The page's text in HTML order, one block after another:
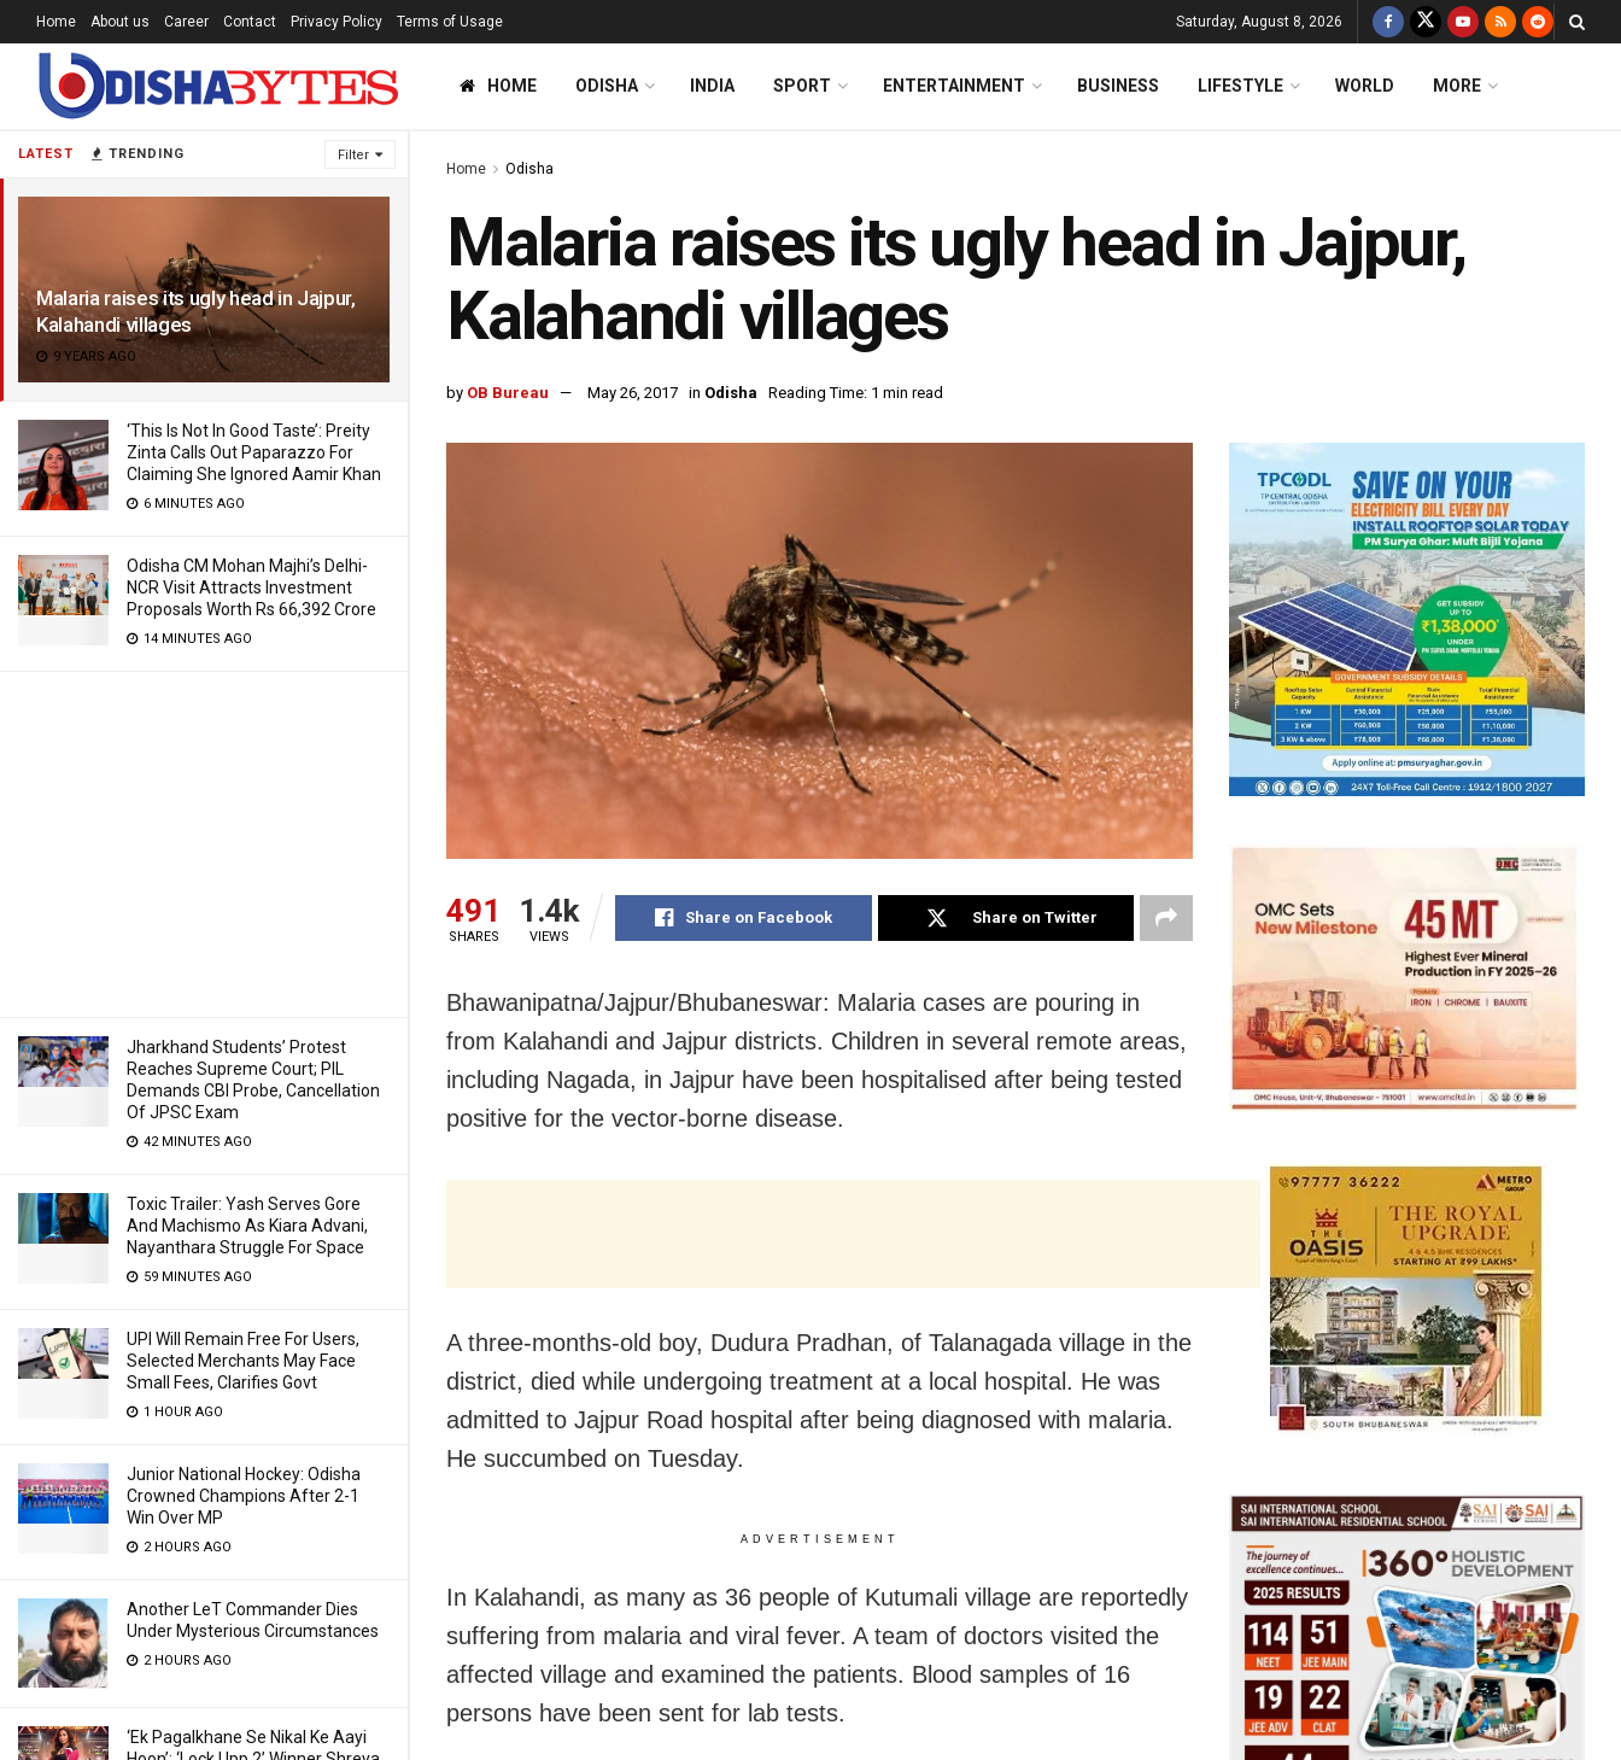
LATEST TRENDING Filter
Malaria raises its ugly head in Jajpur,
Kalahandi villages
9 YEARS AGO
‘This Is Not In Good Taste’: Preity
Zinta Calls Out Paparazzo For
Claiming She Ignored Aamir Khan
6 MINUTES AGO
Odisha CM Mohan Majhi’s Delhi-
NCR Visit Attracts Investment
Proposals Worth Rs 66,392 Crore
14 MINUTES AGO
Jharkhand Students’ Protest
Reaches Supreme Court; PIL
Demands CBI Probe, Cancellation
Of JPSC Exam
42 MINUTES AGO
Toxic Trailer: Yash Serves Gore
And Machismo As Kiara Advani,
Nayanthara Struggle For Space
59 MINUTES AGO
UPI Will Remain Free For Users,
Selected Merchants May Face
Small Fees, Clarifies Govt
1 HOUR AGO
Junior National Hockey: Odisha
Crowned Champions After 2-1
Win Over MP
2 HOURS AGO
Another LeT Commander Dies
Under Mysterious Circumstances
2 HOURS AGO
‘Ek Pagalkhane Se Nikal Ke Aayi
Home About us Career Contact Privacy Policy Terms of Usage Saturday, August 8, 2026
HOME ODISHA INDIA SPORT ENTERTAINMENT BUSINESS LIFESTYLE WORLD MORE
Home Odisha
Malaria raises its ugly head in Jajpur,
Kalahandi villages
by OB Bureau May 26, 2017 in Odisha Reading Time: 1 min read
491
SHARES
1.4k
VIEWS
Share on Facebook Share on Twitter
Bhawanipatna/Jajpur/Bhubaneswar: Malaria cases are pouring in
from Kalahandi and Jajpur districts. Children in several remote areas,
including Nagada, in Jajpur have been hospitalised after being tested
positive for the vector-borne disease.
A three-months-old boy, Dudura Pradhan, of Talanagada village in the
district, died while undergoing treatment at a local hospital. He was
admitted to Jajpur Road hospital after being diagnosed with malaria.
He succumbed on Tuesday.
ADVERTISEMENT
In Kalahandi, as many as 36 people of Kutumali village are reportedly
suffering from malaria and viral fever. A team of doctors visited the
affected village and examined the patients. Blood samples of 16
persons have been sent for lab tests.